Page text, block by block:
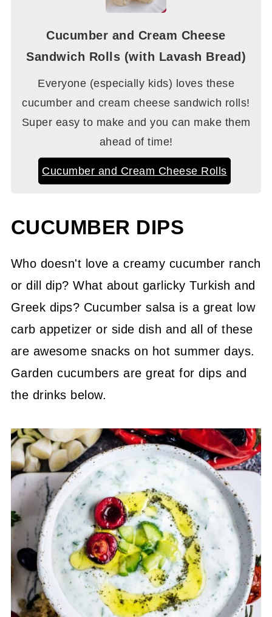
Cucumber and Cream Cheese
Sandwich Rolls (with Lavash Bread)
Everyone (especially kids) loves these
cucumber and cream cheese sandwich rolls!
Super easy to make and you can make them
ahead of time!
Cucumber and Cream Cheese Rolls
CUCUMBER DIPS
Who doesn't love a creamy cucumber ranch
or dill dip? What about garlicky Turkish and
Greek dips? Cucumber salsa is a great low
carb appetizer or side dish and all of these
are awesome snacks on hot summer days.
Garden cucumbers are great for dips and
the drinks below.